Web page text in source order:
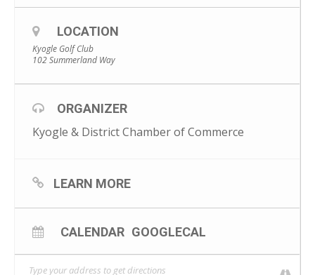
LOCATION
Kyogle Golf Club
102 Summerland Way
ORGANIZER
Kyogle & District Chamber of Commerce
LEARN MORE
CALENDAR GOOGLECAL